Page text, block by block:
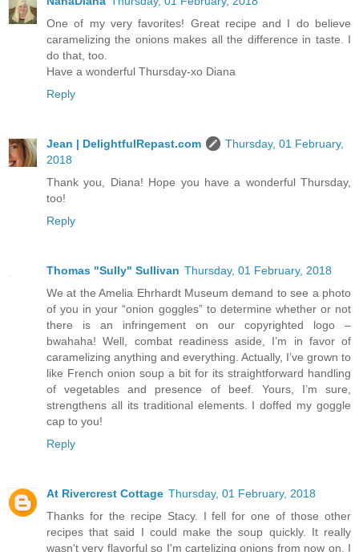
One of my very favorites! Great recipe and I do believe
caramelizing the onions makes all the difference in taste. I
do that, too.
Have a wonderful Thursday-xo Diana
Reply
Jean | DelightfulRepast.com
Thursday, 01 February,
2018
Thank you, Diana! Hope you have a wonderful Thursday,
too!
Reply
Thomas "Sully" Sullivan Thursday, 01 February, 2018
We at the Amelia Ehrhardt Museum demand to see a photo
of you in your “onion goggles” to determine whether or not
there is an infringement on our copyrighted logo –
bwahaha! Well, combat readiness aside, I’m in favor of
caramelizing anything and everything. Actually, I’ve grown to
like French onion soup a bit for its straightforward handling
of vegetables and presence of beef. Yours, I’m sure,
strengthens all its traditional elements. I doffed my goggle
cap to you!
Reply
At Rivercrest Cottage Thursday, 01 February, 2018
Thanks for the recipe Stacy. I fell for one of those other
recipes that said I could make the soup quickly. It really
wasn't very flavorful so I'm cartelizing onions from now on. I